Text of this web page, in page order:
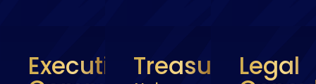
ExecutiveTreasurerLegal